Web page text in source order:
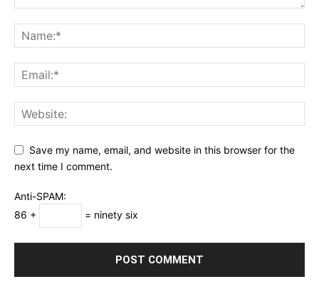
Save my name, email, and website in this browser for the
next time I comment.
Anti-SPAM:
86 +
= ninety six